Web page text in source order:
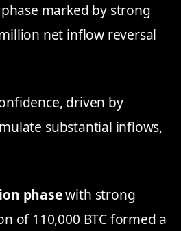
marked by strong
net inflow reversal
driven by
substantial inflows,
phasewith strong
of 110,000 BTC formed a